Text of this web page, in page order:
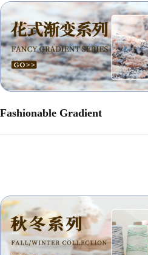
Fashionable Gradient